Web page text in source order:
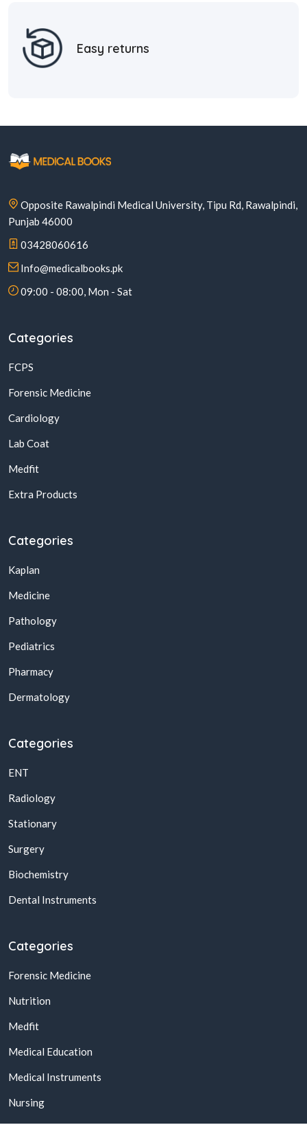
Easy returns
Opposite Rawalpindi Medical University, Tipu Rd, Rawalpindi,
Punjab 46000
03428060616
Info@medicalbooks.pk
09:00 - 08:00, Mon - Sat
Categories
FCPS
Forensic Medicine
Cardiology
Lab Coat
Medfit
Extra Products
Categories
Kaplan
Medicine
Pathology
Pediatrics
Pharmacy
Dermatology
Categories
ENT
Radiology
Stationary
Surgery
Biochemistry
Dental Instruments
Categories
Forensic Medicine
Nutrition
Medfit
Medical Education
Medical Instruments
Nursing